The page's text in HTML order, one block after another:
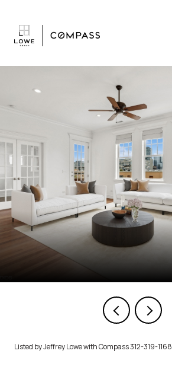
Listed by Jeffrey Lowe with Compass 312-319-1168